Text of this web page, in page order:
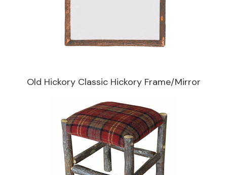
Old Hickory Classic Hickory Frame/Mirror